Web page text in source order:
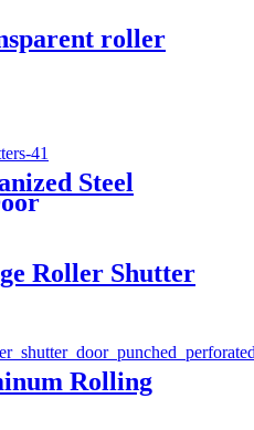
roller
Steel
Roller Shutter
Rolling